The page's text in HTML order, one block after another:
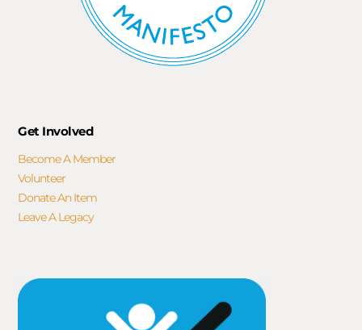
Get Involved
Become A Member
Volunteer
Donate An Item
Leave A Legacy